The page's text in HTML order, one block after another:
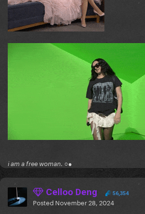
i am a free woman. ○●
Celloo Deng 56,354
Posted November 28, 2024